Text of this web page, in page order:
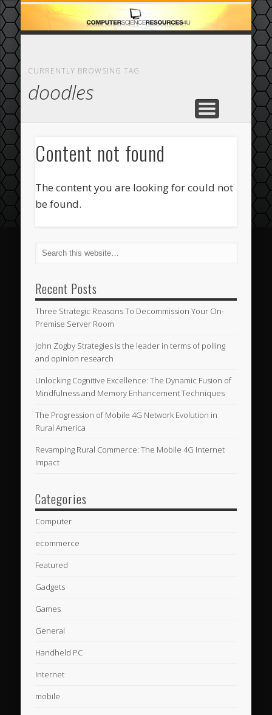
HOME
ABOUT
CASINO
COMPUTER
ECOMMERCE
FEATURED
CURRENTLY BROWSING TAG
doodles
Content not found
The content you are looking for could not
be found.
Recent Posts
Three Strategic Reasons To Decommission Your On-
Premise Server Room
John Zogby Strategies is the leader in terms of polling
and opinion research
Unlocking Cognitive Excellence: The Dynamic Fusion of
Mindfulness and Memory Enhancement Techniques
The Progression of Mobile 4G Network Evolution in
Rural America
Revamping Rural Commerce: The Mobile 4G Internet
Impact
Categories
Computer
ecommerce
Featured
Gadgets
Games
General
Handheld PC
Internet
mobile